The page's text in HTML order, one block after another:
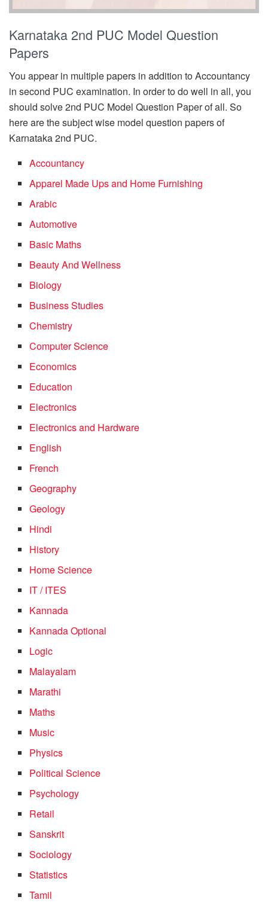
Karnataka 2nd PUC Model Question
Papers
You appear in multiple papers in addition to Accountancy
in second PUC examination. In order to do well in all, you
should solve 2nd PUC Model Question Paper of all. So
here are the subject wise model question papers of
Karnataka 2nd PUC.
Accountancy
Apparel Made Ups and Home Furnishing
Arabic
Automotive
Basic Maths
Beauty And Wellness
Biology
Business Studies
Chemistry
Computer Science
Economics
Education
Electronics
Electronics and Hardware
English
French
Geography
Geology
Hindi
History
Home Science
IT / ITES
Kannada
Kannada Optional
Logic
Malayalam
Marathi
Maths
Music
Physics
Political Science
Psychology
Retail
Sanskrit
Sociology
Statistics
Tamil